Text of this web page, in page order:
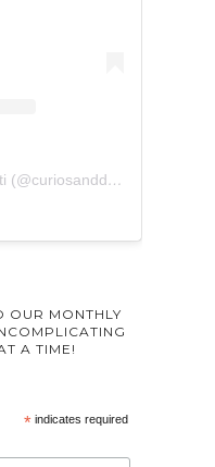
A post shared by Swati & Smriti (@curiosanddreams)
OUR MONTHLY
A TIME!
*indicates required